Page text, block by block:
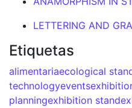
LETTERING AND
Etiquetas
alimentariaecological
technologyevents
planningexhibition stand